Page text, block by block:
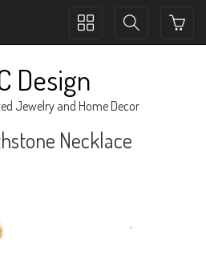
Toggle
Toggle
Design
Jewelry and Home Decor
Necklace